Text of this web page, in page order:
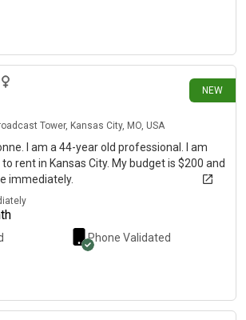
NEW
Tower, Kansas City, MO, USA
I am a 44-year old professional. I am
rent in Kansas City. My budget is $200 and
immediately.
Phone Validated